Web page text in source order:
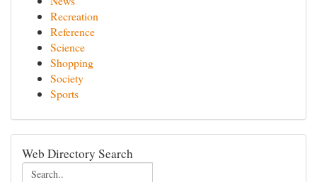
Recreation
Reference
Science
Shopping
Society
Sports
Web Directory Search